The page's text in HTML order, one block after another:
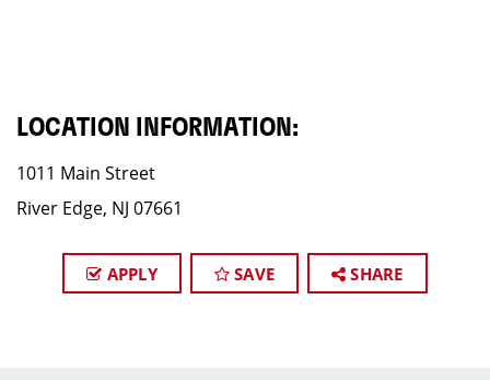
LOCATION INFORMATION:
1011 Main Street
River Edge, NJ 07661
APPLY SAVE SHARE